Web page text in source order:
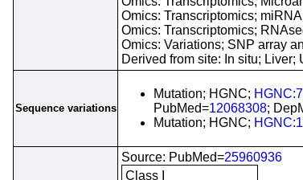
Omics: Transcriptomics;
Omics: Transcriptomics;
Omics: Variations; SNP array
Derived from site: In situ; Liver;
Sequence variations
Mutation; HGNC;
PubMed=12068308;
Mutation; HGNC;
Source: PubMed=25960936
Class I